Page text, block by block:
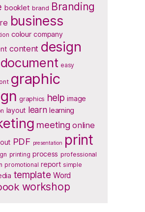
booklet brand Branding
business
colour company
content design
document easy
graphic
graphics help image
layout learn learning
meeting online
PDF presentation print
printing process professional
promotional report simple
template Word
workshop